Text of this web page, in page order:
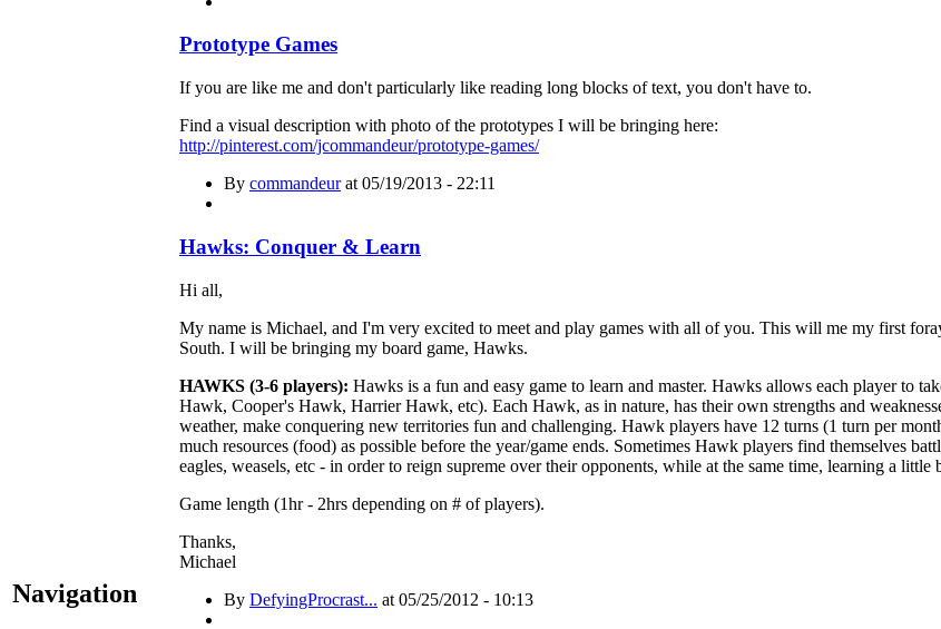
Navigation
Prototype Games
If you are like me and don't particularly like reading long blocks of text, you don't have to.
Find a visual description with photo of the prototypes I will be bringing here:
http://pinterest.com/jcommandeur/prototype-games/
By commandeurat 05/19/2013 - 22:11
Hawks: Conquer & Learn
Hi all,
My name is Michael, and I'm very excited to meet and play games with all of you. This will me my first
South. I will be bringing my board game, Hawks.
HAWKS (3-6 players): Hawks is a fun and easy game to learn and master. Hawks allows each player to
Hawk, Cooper's Hawk, Harrier Hawk, etc). Each Hawk, as in nature, has their own strengths and
weather, make conquering new territories fun and challenging. Hawk players have 12 turns (1 turn per
much resources (food) as possible before the year/game ends. Sometimes Hawk players find themselves
eagles, weasels, etc - in order to reign supreme over their opponents, while at the same time, learning a little
Game length (1hr - 2hrs depending on # of players).
Thanks,
Michael
By DefyingProcrast... at 05/25/2012 - 10:13